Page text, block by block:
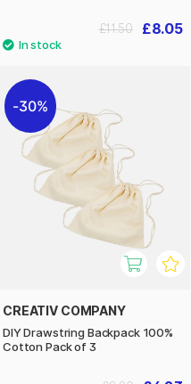
£8.05
£11.50
30%
CREATIV COMPANY
DIY Drawstring Backpack 100%
Cotton Pack of 3